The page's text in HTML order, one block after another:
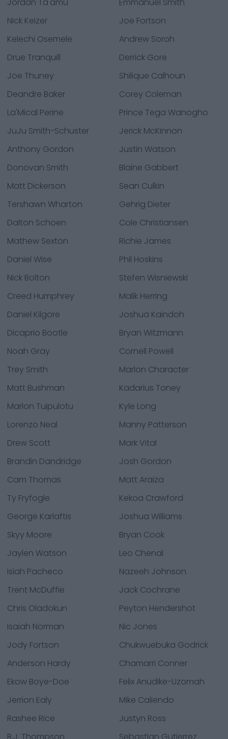
Nick Keizer
Joe Fortson
Kelechi Osemele
Andrew Soroh
Drue Tranquill
Derrick Gore
Joe Thuney
Shilique Calhoun
Deandre Baker
Corey Coleman
La'Mical Perine
Prince Tega Wanogho
JuJu Smith-Schuster
Jerick McKinnon
Anthony Gordon
Justin Watson
Donovan Smith
Blaine Gabbert
Matt Dickerson
Sean Culkin
Tershawn Wharton
Gehrig Dieter
Dalton Schoen
Cole Christiansen
Mathew Sexton
Richie James
Daniel Wise
Phil Hoskins
Nick Bolton
Stefen Wisniewski
Creed Humphrey
Malik Herring
Daniel Kilgore
Joshua Kaindoh
Dicaprio Bootle
Bryan Witzmann
Noah Gray
Cornell Powell
Trey Smith
Marlon Character
Matt Bushman
Kadarius Toney
Marlon Tuipulotu
Kyle Long
Lorenzo Neal
Manny Patterson
Drew Scott
Mark Vital
Brandin Dandridge
Josh Gordon
Cam Thomas
Matt Araiza
Ty Fryfogle
Kekoa Crawford
George Karlaftis
Joshua Williams
Skyy Moore
Bryan Cook
Jaylen Watson
Leo Chenal
Isiah Pacheco
Nazeeh Johnson
Trent McDuffie
Jack Cochrane
Chris Oladokun
Peyton Hendershot
Isaiah Norman
Nic Jones
Jody Fortson
Chukwuebuka Godrick
Anderson Hardy
Chamarri Conner
Ekow Boye-Doe
Felix Anudike-Uzomah
Jerrion Ealy
Mike Caliendo
Rashee Rice
Justyn Ross